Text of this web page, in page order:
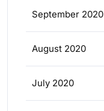
September 2020
August 2020
July 2020